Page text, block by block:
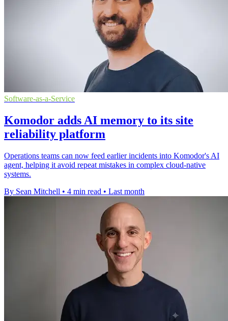
Software-as-a-Service
Komodor adds AI memory to its site
reliability platform
Operations teams can now feed earlier incidents into Komodor's AI
agent, helping it avoid repeat mistakes in complex cloud-native
systems.
By Sean Mitchell • 4 min read • Last month